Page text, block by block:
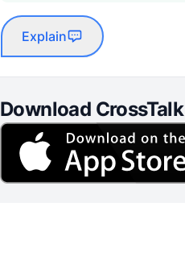
Explain
Download CrossTalk